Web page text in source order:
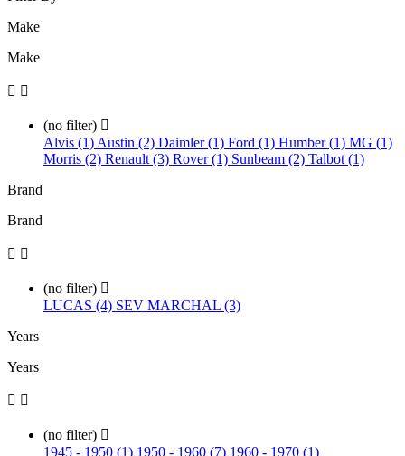
Make
Make
 
(no filter) 
Alvis (1) Austin (2) Daimler (1) Ford (1) Humber (1) MG (1)
Morris (2) Renault (3) Rover (1) Sunbeam (2) Talbot (1)
Brand
Brand
 
(no filter) 
LUCAS (4) SEV MARCHAL (3)
Years
Years
 
(no filter) 
1945 - 1950 (1) 1950 - 1960 (7) 1960 - 1970 (1)